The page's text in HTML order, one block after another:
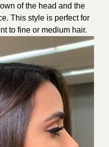
of the head and the
This style is perfect for
to fine or medium hair.